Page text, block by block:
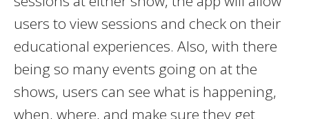
users to view sessions and check on their
educational experiences. Also, with there
being so many events going on at the
shows, users can see what is happening,
when, where, and make sure they get